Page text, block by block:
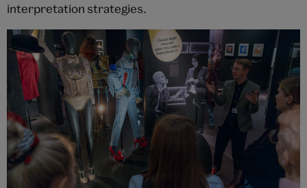
interpretation strategies.